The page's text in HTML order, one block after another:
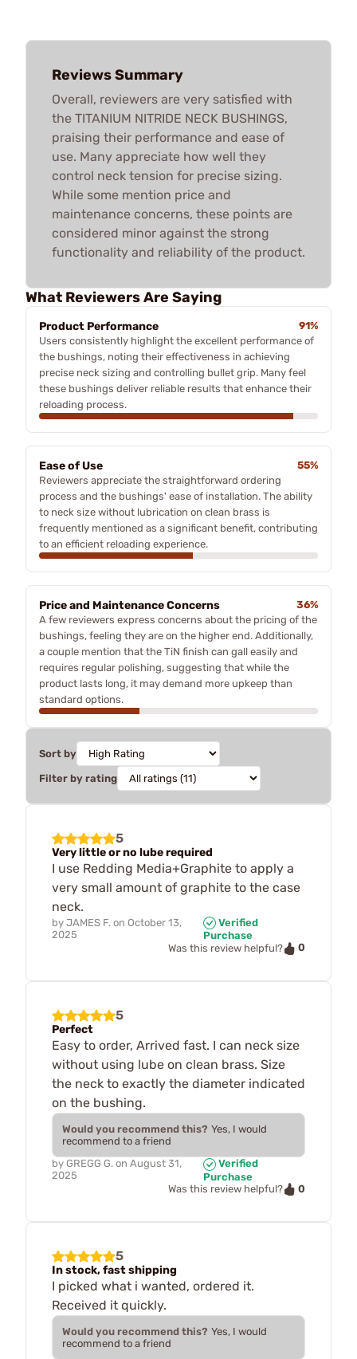
Reviews Summary
Overall, reviewers are very satisfied with
the TITANIUM NITRIDE NECK BUSHINGS,
praising their performance and ease of
use. Many appreciate how well they
control neck tension for precise sizing.
While some mention price and
maintenance concerns, these points are
considered minor against the strong
functionality and reliability of the product.
What Reviewers Are Saying
Product Performance
91%
Users consistently highlight the excellent performance of
the bushings, noting their effectiveness in achieving
precise neck sizing and controlling bullet grip. Many feel
these bushings deliver reliable results that enhance their
reloading process.
Ease of Use
55%
Reviewers appreciate the straightforward ordering
process and the bushings' ease of installation. The ability
to neck size without lubrication on clean brass is
frequently mentioned as a significant benefit, contributing
to an efficient reloading experience.
Price and Maintenance Concerns
36%
A few reviewers express concerns about the pricing of the
bushings, feeling they are on the higher end. Additionally,
a couple mention that the TiN finish can gall easily and
requires regular polishing, suggesting that while the
product lasts long, it may demand more upkeep than
standard options.
Sort by
Filter by rating
5
Very little or no lube required
I use Redding Media+Graphite to apply a
very small amount of graphite to the case
neck.
by JAMES F. on October 13,
2025
Verified
Purchase
Was this review helpful?
0
5
Perfect
Easy to order, Arrived fast. I can neck size
without using lube on clean brass. Size
the neck to exactly the diameter indicated
on the bushing.
Would you recommend this? Yes, I would
recommend to a friend
by GREGG G. on August 31,
2025
Verified
Purchase
Was this review helpful?
0
5
In stock, fast shipping
I picked what i wanted, ordered it.
Received it quickly.
Would you recommend this? Yes, I would
recommend to a friend